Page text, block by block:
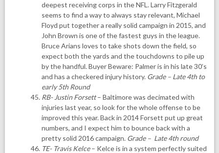
deepest receiving corps in the NFL. Larry Fitzgerald
seems to find a way to always stay relevant, Michael
Floyd put together a really solid campaign in 2015, and
John Brown is one of the fastest guys in the league.
Bruce Arians loves to take shots down the field, so
expect both the yards and the touchdowns to pile up
by the handful. Buyer Beware: Palmer is in his late 30’s
and has a checkered injury history. Grade – Late 4th to
early 5th Round
RB- Justin Forsett– Baltimore was decimated with
injuries last year, so look for the whole offense to be
improved this year. Back in 2014 Forsett put up great
numbers, and I expect him to bounce back with a
pretty solid 2016 campaign. Grade – Late 4th round
TE- Travis Kelce– Kelce is in a system perfectly suited